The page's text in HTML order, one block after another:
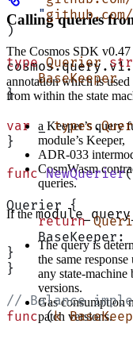
    "
)
type Querier
    BaseKeeper
}
var _ types.
}
func NewQuerier(
Querier {
    return
    BaseKeeper:
}
}
// Balance
func (k
Calling queries
The Cosmos SDK
annotation which is used
from within the state
a Keeper’s query
module’s Keeper,
ADR-033
CosmWasm
queries.
If the
The query is
the same
any state-machine
versions.
Gas consumption
patch versions.